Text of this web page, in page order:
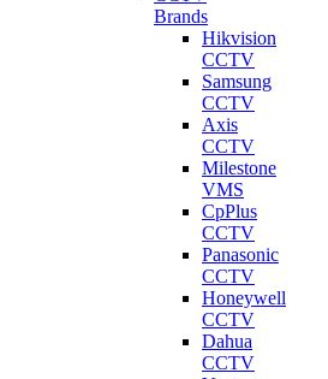
Brands
Hikvision
CCTV
Samsung
CCTV
Axis
CCTV
Milestone
VMS
CpPlus
CCTV
Panasonic
CCTV
Honeywell
CCTV
Dahua
CCTV